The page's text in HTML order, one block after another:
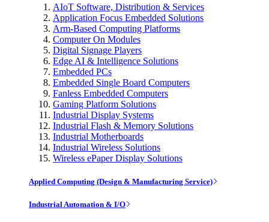
AIoT Software, Distribution & Services
Application Focus Embedded Solutions
Arm-Based Computing Platforms
Computer On Modules
Digital Signage Players
Edge AI & Intelligence Solutions
Embedded PCs
Embedded Single Board Computers
Fanless Embedded Computers
Gaming Platform Solutions
Industrial Display Systems
Industrial Flash & Memory Solutions
Industrial Motherboards
Industrial Wireless Solutions
Wireless ePaper Display Solutions
Applied Computing (Design & Manufacturing Service)
Industrial Automation & I/O